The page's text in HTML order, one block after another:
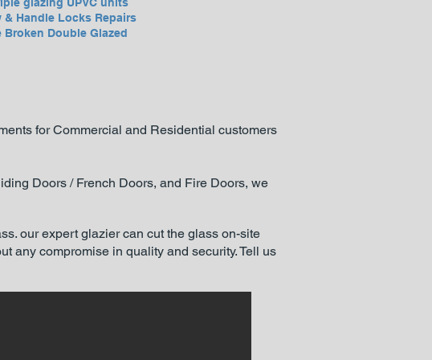
& Handle Locks Repairs
Broken Double Glazed
for Commercial and Residential customers
Doors / French Doors, and Fire Doors, we
our expert glazier can cut the glass on-site
any compromise in quality and security. Tell us